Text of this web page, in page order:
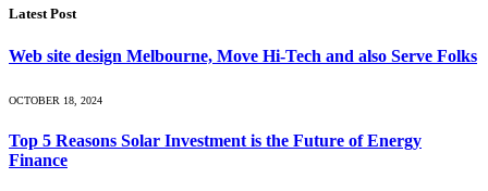
Latest Post
Web site design Melbourne, Move Hi-Tech and also Serve Folks
OCTOBER 18, 2024
Top 5 Reasons Solar Investment is the Future of Energy
Finance